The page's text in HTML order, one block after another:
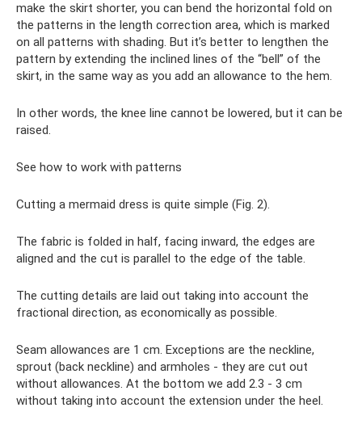
make the skirt shorter, you can bend the horizontal fold on
the patterns in the length correction area, which is marked
on all patterns with shading. But it’s better to lengthen the
pattern by extending the inclined lines of the “bell” of the
skirt, in the same way as you add an allowance to the hem.
In other words, the knee line cannot be lowered, but it can be
raised.
See how to work with patterns
Cutting a mermaid dress is quite simple (Fig. 2).
The fabric is folded in half, facing inward, the edges are
aligned and the cut is parallel to the edge of the table.
The cutting details are laid out taking into account the
fractional direction, as economically as possible.
Seam allowances are 1 cm. Exceptions are the neckline,
sprout (back neckline) and armholes - they are cut out
without allowances. At the bottom we add 2.3 - 3 cm
without taking into account the extension under the heel.